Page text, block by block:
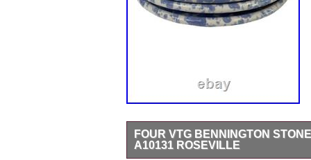
FOUR VTG BENNINGTON
A10131 ROSEVILLE